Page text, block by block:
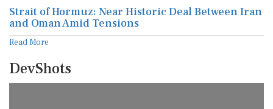
Strait of Hormuz: Near Historic Deal Between Iran
and Oman Amid Tensions
Read More
DevShots